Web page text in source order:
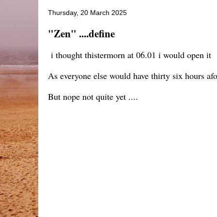
Thursday, 20 March 2025
"Zen" ....define
i thought thistermorn at 06.01 i would open it
As everyone else would have thirty six hours
But nope not quite yet ....